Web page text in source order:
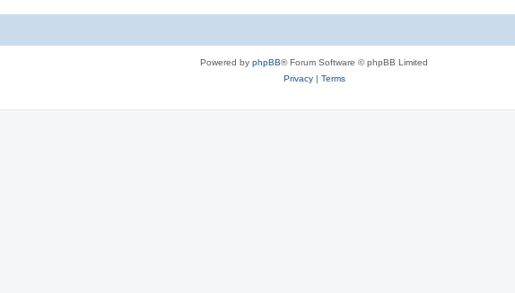
Powered by phpBB® Forum Software © phpBB Limited
Privacy| Terms